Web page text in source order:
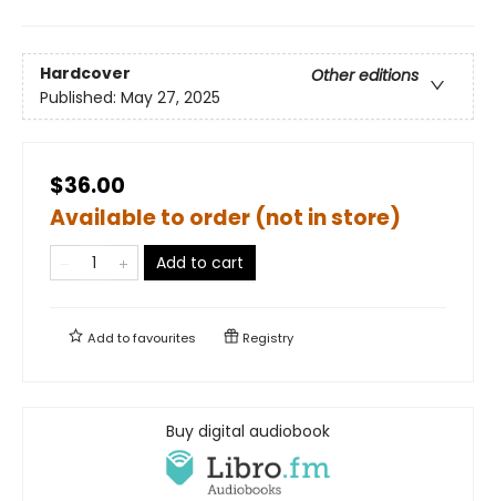
Hardcover
Other editions
Published: May 27, 2025
$36.00
Available to order (not in store)
Add to cart
Add tofavourites Registry
Buy digital audiobook